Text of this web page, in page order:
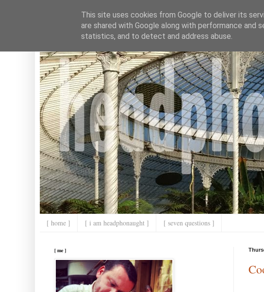
[ home ] [ i am headphonaught ] [ seven questions ]
[ me ]
This site uses cookies from Google to deliver its
are shared with Google along with performance
statistics, and to detect and address abuse.